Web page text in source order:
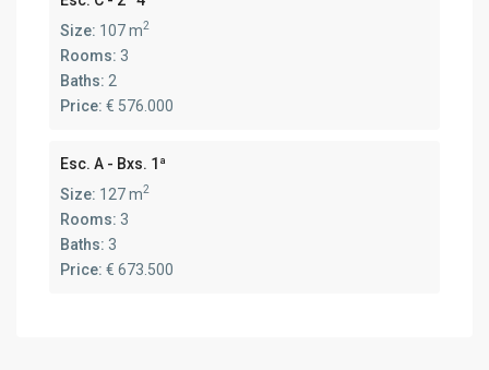
Size: 107 m2
Rooms: 3
Baths: 2
Price:€ 576.000
Esc. A - Bxs. 1ª
Size: 127 m2
Rooms: 3
Baths: 3
Price:€ 673.500